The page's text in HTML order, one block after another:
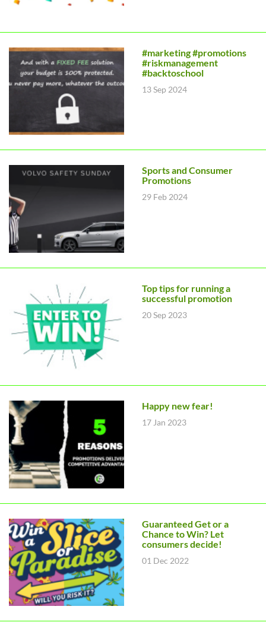
#marketing #promotions
#riskmanagement
#backtoschool
13 Sep 2024
Sports and Consumer
Promotions
29 Feb 2024
Top tips for running a
successful promotion
20 Sep 2023
Happy new fear!
17 Jan 2023
Guaranteed Get or a
Chance to Win? Let
consumers decide!
01 Dec 2022